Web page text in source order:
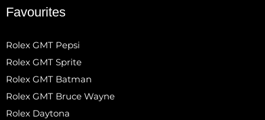
Favourites
Rolex GMT Pepsi
Rolex GMT Sprite
Rolex GMT Batman
Rolex GMT Bruce Wayne
Rolex Daytona